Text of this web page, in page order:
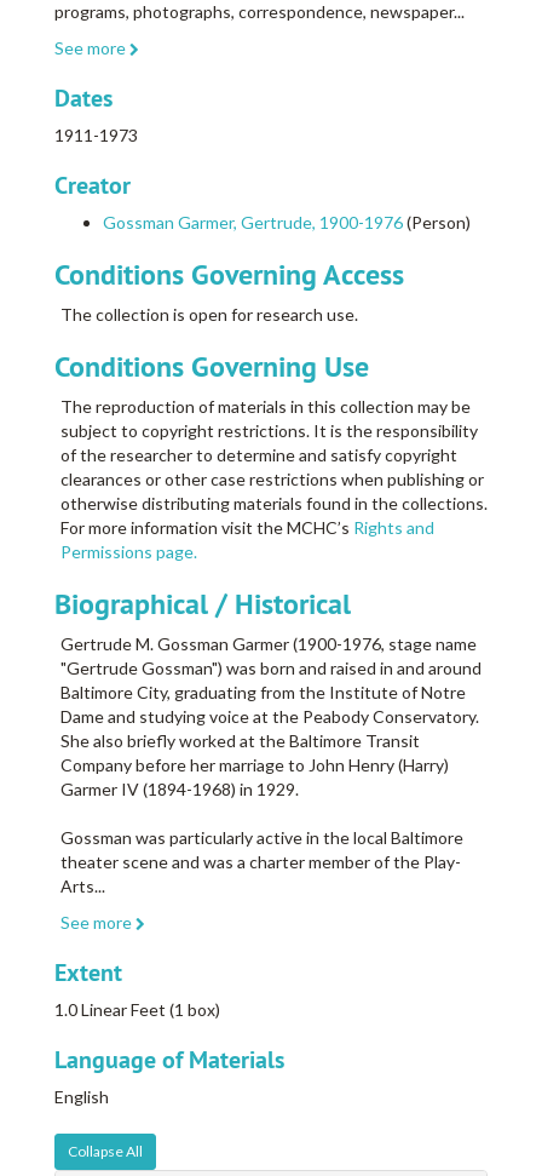
programs, photographs, correspondence, newspaper...
See more
Dates
1911-1973
Creator
Gossman Garmer, Gertrude, 1900-1976(Person)
Conditions Governing Access
The collection is open for research use.
Conditions Governing Use
The reproduction of materials in this collection may be
subject to copyright restrictions. It is the responsibility
of the researcher to determine and satisfy copyright
clearances or other case restrictions when publishing or
otherwise distributing materials found in the collections.
For more information visit the MCHC’s Rights and
Permissions page.
Biographical / Historical
Gertrude M. Gossman Garmer (1900-1976, stage name
"Gertrude Gossman") was born and raised in and around
Baltimore City, graduating from the Institute of Notre
Dame and studying voice at the Peabody Conservatory.
She also briefly worked at the Baltimore Transit
Company before her marriage to John Henry (Harry)
Garmer IV (1894-1968) in 1929.
Gossman was particularly active in the local Baltimore
theater scene and was a charter member of the Play-
Arts...
See more
Extent
1.0 Linear Feet (1 box)
Language of Materials
English
Collapse All